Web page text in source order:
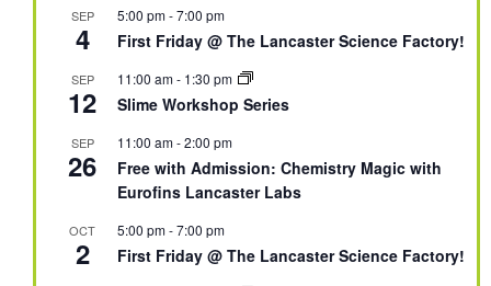
SEP
4
5:00 pm-7:00 pm
First Friday @ The Lancaster Science Factory!
SEP
12
11:00 am- 1:30 pm
Slime Workshop Series
SEP
26
11:00 am-2:00 pm
Free with Admission: Chemistry Magic with
Eurofins Lancaster Labs
OCT
2
5:00 pm-7:00 pm
First Friday @ The Lancaster Science Factory!